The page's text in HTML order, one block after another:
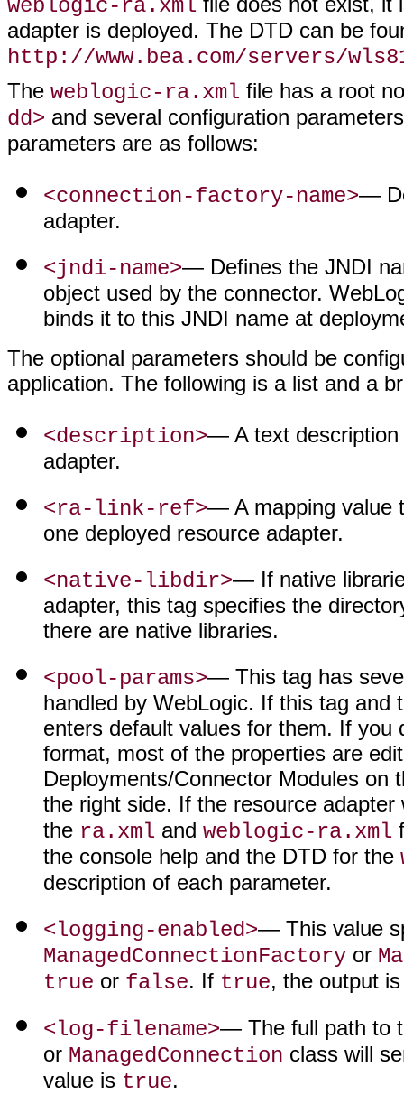
weblogic-ra.xml
adapter is deployed. The DTD can be
http://www.bea.com/servers/
The weblogic-ra.xml file has a root
dd> and several configuration
parameters are as follows:
<connection-factory-name>—
adapter.
<jndi-name>— Defines the JNDI
object used by the connector.
binds it to this JNDI name at
The optional parameters should be
application. The following is a list and a
<description>— A text description
adapter.
<ra-link-ref>— A mapping value
one deployed resource adapter.
<native-libdir>— If native
adapter, this tag specifies the
there are native libraries.
<pool-params>— This tag has
handled by WebLogic. If this tag and
enters default values for them. If you
format, most of the properties are
Deployments/Connector Modules on
the right side. If the resource
the ra.xml and weblogic-ra.xml
the console help and the DTD for the
description of each parameter.
<logging-enabled>— This value
ManagedConnectionFactory or
true or false. If true, the output
<log-filename>— The full path to
or ManagedConnection class will
value is true.